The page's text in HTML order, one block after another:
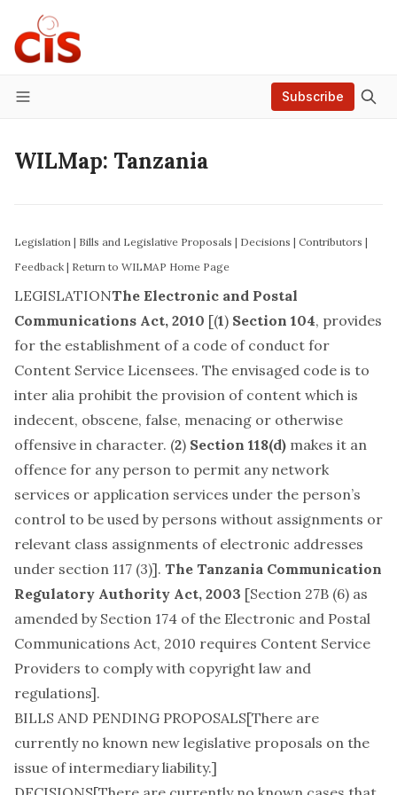
Menu
Subscribe
WILMap: Tanzania
Legislation | Bills and Legislative Proposals | Decisions | Contributors |
Feedback | Return to WILMAP Home Page
LEGISLATIONThe Electronic and Postal
Communications Act, 2010 [(1) Section 104, provides
for the establishment of a code of conduct for
Content Service Licensees. The envisaged code is to
inter alia prohibit the provision of content which is
indecent, obscene, false, menacing or otherwise
offensive in character. (2) Section 118(d) makes it an
offence for any person to permit any network
services or application services under the person’s
control to be used by persons without assignments or
relevant class assignments of electronic addresses
under section 117 (3)]. The Tanzania Communication
Regulatory Authority Act, 2003 [Section 27B (6) as
amended by Section 174 of the Electronic and Postal
Communications Act, 2010 requires Content Service
Providers to comply with copyright law and
regulations].
BILLS AND PENDING PROPOSALS[There are
currently no known new legislative proposals on the
issue of intermediary liability.]